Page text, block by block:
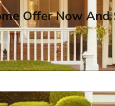
Offer Now